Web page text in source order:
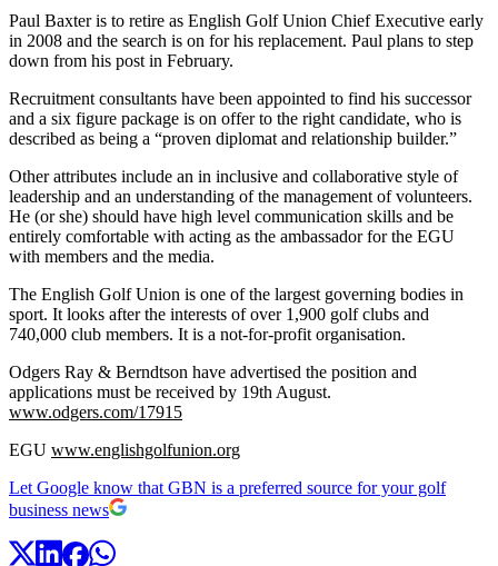
Paul Baxter is to retire as English Golf Union Chief Executive early
in 2008 and the search is on for his replacement. Paul plans to step
down from his post in February.
Recruitment consultants have been appointed to find his successor
and a six figure package is on offer to the right candidate, who is
described as being a “proven diplomat and relationship builder.”
Other attributes include an in inclusive and collaborative style of
leadership and an understanding of the management of volunteers.
He (or she) should have high level communication skills and be
entirely comfortable with acting as the ambassador for the EGU
with members and the media.
The English Golf Union is one of the largest governing bodies in
sport. It looks after the interests of over 1,900 golf clubs and
740,000 club members. It is a not-for-profit organisation.
Odgers Ray & Berndtson have advertised the position and
applications must be received by 19th August.
www.odgers.com/17915
EGU www.englishgolfunion.org
Let Google know that GBN is a preferred source for your golf
business news